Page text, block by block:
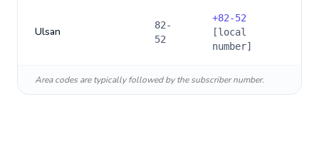
Ulsan
82-
52
+82-52
[local
number]
Area codes are typically followed by the subscriber number.